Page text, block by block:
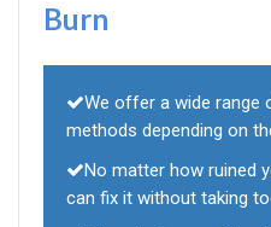
Burn
We offer a wide range
methods depending on
No matter how ruined
can fix it without taking